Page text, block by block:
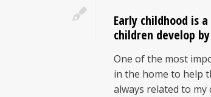
Early childhood is
children develop
One of the most
in the home to help
always related to